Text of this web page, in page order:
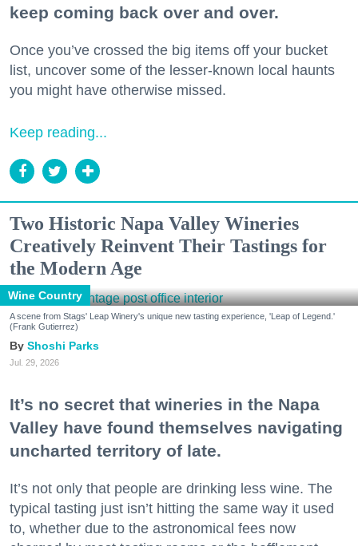
keep coming back over and over.
Once you’ve crossed the big items off your bucket
list, uncover some of the lesser-known local haunts
you might have otherwise missed.
Keep reading...
Two Historic Napa Valley Wineries
Creatively Reinvent Their Tastings for
the Modern Age
Wine Country
A scene from Stags' Leap Winery's unique new tasting experience, 'Leap of Legend.'
(Frank Gutierrez)
Shoshi Parks
Jul. 29, 2026
It’s no secret that wineries in the Napa
Valley have found themselves navigating
uncharted territory of late.
It’s not only that people are drinking less wine. The
typical tasting just isn’t hitting the same way it used
to, whether due to the astronomical fees now